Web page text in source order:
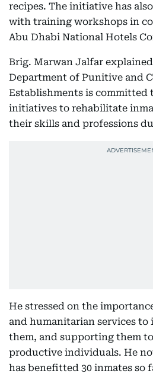
recipes. The initiative has
with training workshops in
Abu Dhabi National Hotels
Brig. Marwan Jalfar
Department of Punitive and
Establishments is committed
initiatives to rehabilitate
their skills and professions
He stressed on the
and humanitarian services to
them, and supporting them
productive individuals. He
has benefitted 30 inmates so